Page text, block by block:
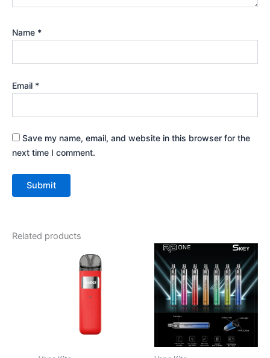
Name *
Email *
Save my name, email, and website in this browser for the
next time I comment.
Related products
product
has
multiple
options
product
has
multiple
variants.
The
options